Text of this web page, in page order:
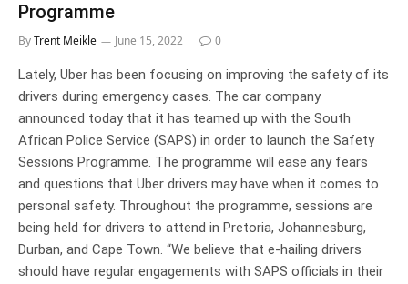
Programme
ByTrent Meikle June 15, 2022 0
Lately, Uber has been focusing on improving the safety of its
drivers during emergency cases. The car company
announced today that it has teamed up with the South
African Police Service (SAPS) in order to launch the Safety
Sessions Programme. The programme will ease any fears
and questions that Uber drivers may have when it comes to
personal safety. Throughout the programme, sessions are
being held for drivers to attend in Pretoria, Johannesburg,
Durban, and Cape Town. “We believe that e-hailing drivers
should have regular engagements with SAPS officials in their